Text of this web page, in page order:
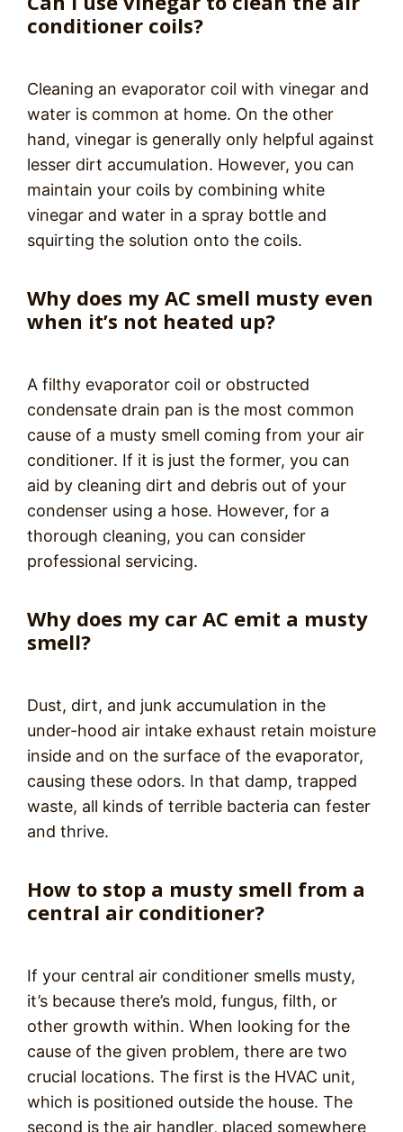
conditioner coils?
Cleaning an evaporator coil with vinegar and
water is common at home. On the other
hand, vinegar is generally only helpful against
lesser dirt accumulation. However, you can
maintain your coils by combining white
vinegar and water in a spray bottle and
squirting the solution onto the coils.
Why does my AC smell musty even
when it’s not heated up?
A filthy evaporator coil or obstructed
condensate drain pan is the most common
cause of a musty smell coming from your air
conditioner. If it is just the former, you can
aid by cleaning dirt and debris out of your
condenser using a hose. However, for a
thorough cleaning, you can consider
professional servicing.
Why does my car AC emit a musty
smell?
Dust, dirt, and junk accumulation in the
under-hood air intake exhaust retain moisture
inside and on the surface of the evaporator,
causing these odors. In that damp, trapped
waste, all kinds of terrible bacteria can fester
and thrive.
How to stop a musty smell from a
central air conditioner?
If your central air conditioner smells musty,
it’s because there’s mold, fungus, filth, or
other growth within. When looking for the
cause of the given problem, there are two
crucial locations. The first is the HVAC unit,
which is positioned outside the house. The
second is the air handler, placed somewhere